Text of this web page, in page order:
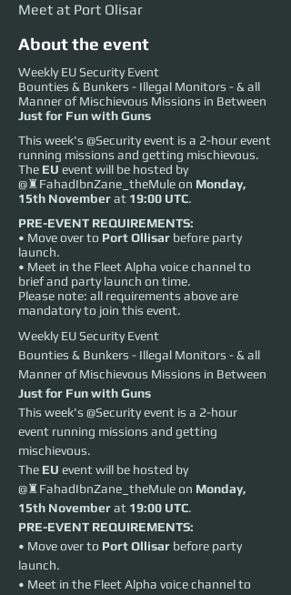
Meet at Port Olisar
About the event
Weekly EU Security Event
Bounties & Bunkers - Illegal Monitors - & all
Manner of Mischievous Missions in Between
Just for Fun with Guns
This week's @Security event is a 2-hour event
running missions and getting mischievous.
The EU event will be hosted by
@♜FahadIbnZane_theMule on Monday,
15th Novemberat 19:00 UTC.
PRE-EVENT REQUIREMENTS:
• Move over to Port Ollisar before party
launch.
• Meet in the Fleet Alpha voice channel to
brief and party launch on time.
Please note: all requirements above are
mandatory to join this event.
Weekly EU Security Event
Bounties & Bunkers - Illegal Monitors - & all
Manner of Mischievous Missions in Between
Just for Fun with Guns
This week's @Security event is a 2-hour
event running missions and getting
mischievous.
The EU event will be hosted by
@♜FahadIbnZane_theMule on Monday,
15th November at 19:00 UTC.
PRE-EVENT REQUIREMENTS:
• Move over to Port Ollisar before party
launch.
• Meet in the Fleet Alpha voice channel to